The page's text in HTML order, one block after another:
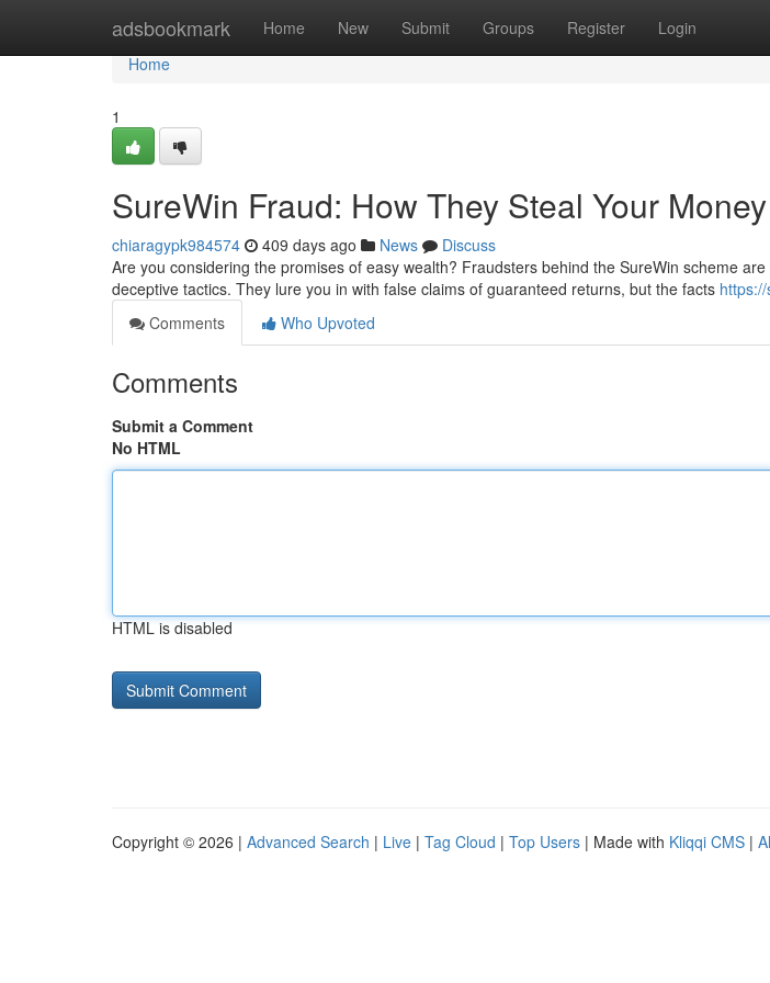
adsbookmark Home New Submit Groups Register Login
Home
Home
1
SureWin Fraud: How They Steal Your Money
chiaragypk984574 409 days ago News
Discuss
Are you considering the promises of easy wealth? Fraudsters behind the SureWin scheme
deceptive tactics. They lure you in with false claims of guaranteed returns, but the facts
Comments
Who Upvoted
Comments
Submit a Comment
No HTML
HTML is disabled
Copyright © 2026 | Advanced Search | Live | Tag Cloud | Top Users | Made with Kliqqi CMS |